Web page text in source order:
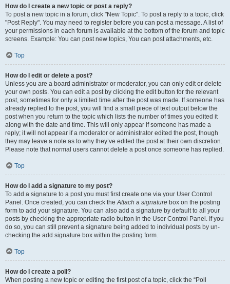
How do I create a new topic or post a reply?
To post a new topic in a forum, click "New Topic". To post a reply to a topic, click
"Post Reply". You may need to register before you can post a message. A list of
your permissions in each forum is available at the bottom of the forum and topic
screens. Example: You can post new topics, You can post attachments, etc.
Top
How do I edit or delete a post?
Unless you are a board administrator or moderator, you can only edit or delete
your own posts. You can edit a post by clicking the edit button for the relevant
post, sometimes for only a limited time after the post was made. If someone has
already replied to the post, you will find a small piece of text output below the
post when you return to the topic which lists the number of times you edited it
along with the date and time. This will only appear if someone has made a
reply; it will not appear if a moderator or administrator edited the post, though
they may leave a note as to why they’ve edited the post at their own discretion.
Please note that normal users cannot delete a post once someone has replied.
Top
How do I add a signature to my post?
To add a signature to a post you must first create one via your User Control
Panel. Once created, you can check theAttach a signature box on the posting
form to add your signature. You can also add a signature by default to all your
posts by checking the appropriate radio button in the User Control Panel. If you
do so, you can still prevent a signature being added to individual posts by un-
checking the add signature box within the posting form.
Top
How do I create a poll?
When posting a new topic or editing the first post of a topic, click the “Poll